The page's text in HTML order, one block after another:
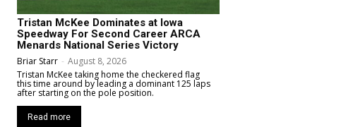
Tristan McKee Dominates at Iowa
Speedway For Second Career ARCA
Menards National Series Victory
Briar Starr - August 8, 2026
Tristan McKee taking home the checkered flag
this time around by leading a dominant 125 laps
after starting on the pole position.
Read more